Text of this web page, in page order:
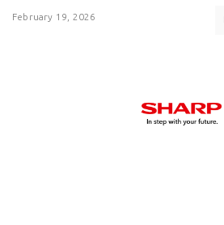
February 19, 2026